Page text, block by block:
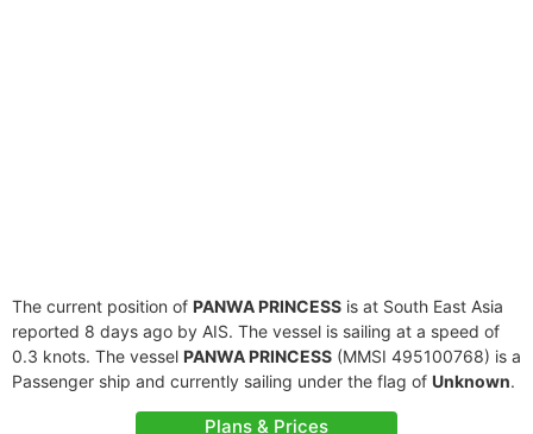
The current position of PANWA PRINCESS is at South East Asia
reported 8 days ago by AIS. The vessel is sailing at a speed of
0.3 knots. The vessel PANWA PRINCESS (MMSI 495100768) is a
Passenger ship and currently sailing under the flag of Unknown.
Plans & Prices